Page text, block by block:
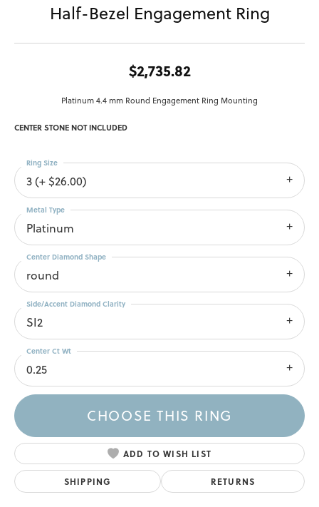
Half-Bezel Engagement Ring
$2,735.82
Platinum 4.4 mm Round Engagement Ring Mounting
CENTER STONE NOT INCLUDED
3 (+ $26.00)
Ring Size
Platinum
Metal Type
round
Center Diamond Shape
SI2
Side/Accent Diamond Clarity
0.25
Center Ct Wt
CHOOSE THIS RING
ADD TO WISH LIST
SHIPPING RETURNS